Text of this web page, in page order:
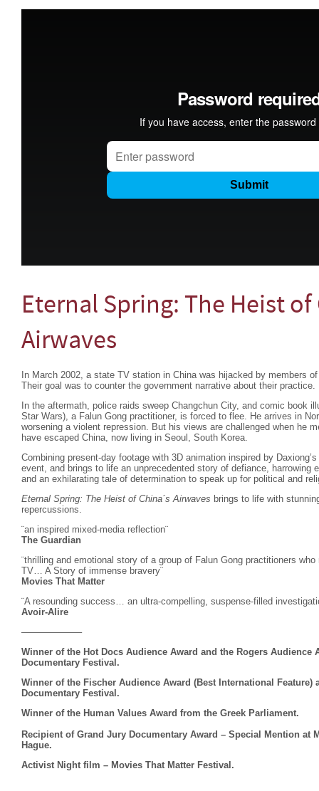
Eternal Spring: The Heist of
Airwaves
In March 2002, a state TV station in China was hijacked by members
Their goal was to counter the government narrative about their practice.
In the aftermath, police raids sweep Changchun City, and comic book
Star Wars), a Falun Gong practitioner, is forced to flee. He arrives in
worsening a violent repression. But his views are challenged when he
have escaped China, now living in Seoul, South Korea.
Combining present-day footage with 3D animation inspired by
event, and brings to life an unprecedented story of defiance, harrowing
and an exhilarating tale of determination to speak up for political and
Eternal Spring: The Heist of China´s Airwaves brings to life with
repercussions.
¨an inspired mixed-media reflection¨
The Guardian
¨thrilling and emotional story of a group of Falun Gong practitioners
TV… A Story of immense bravery¨
Movies That Matter
¨A resounding success… an ultra-compelling, suspense-filled
Avoir-Alire
——————–
Winner of the Hot Docs Audience Award and the Rogers Audience
Documentary Festival.
Winner of the Fischer Audience Award (Best International Feature)
Documentary Festival.
Winner of the Human Values Award from the Greek Parliament.
Recipient of Grand Jury Documentary Award – Special Mention at
Hague.
Activist Night film – Movies That Matter Festival.